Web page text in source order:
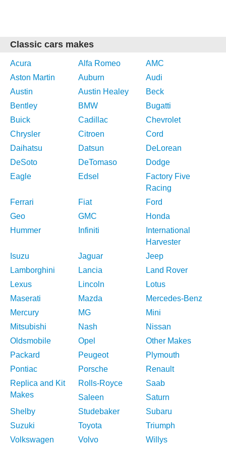
Classic cars makes
Acura Alfa Romeo
AMC
Aston Martin
Auburn
Audi
Austin
Austin Healey
Beck
Bentley
BMW
Bugatti
Buick
Cadillac
Chevrolet
Chrysler
Citroen
Cord
Daihatsu
Datsun
DeLorean
DeSoto
DeTomaso
Dodge
Eagle
Edsel
Factory Five
Racing
Ferrari
Fiat
Ford
Geo
GMC
Honda
Hummer
Infiniti
International
Harvester
Isuzu
Jaguar
Jeep
Lamborghini
Lancia
Land Rover
Lexus
Lincoln
Lotus
Maserati
Mazda
Mercedes-Benz
Mercury
MG
Mini
Mitsubishi
Nash
Nissan
Oldsmobile
Opel
Other Makes
Packard
Peugeot
Plymouth
Pontiac
Porsche
Renault
Replica and Kit
Makes
Rolls-Royce
Saab
Saleen
Saturn
Shelby
Studebaker
Subaru
Suzuki
Toyota
Triumph
Volkswagen
Volvo Willys